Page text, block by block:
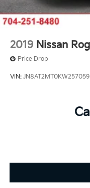
2019 Nissan
Price Drop
VIN: JN8AT2MT0KW257059